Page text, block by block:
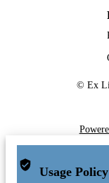
© Ex
Usage Policy